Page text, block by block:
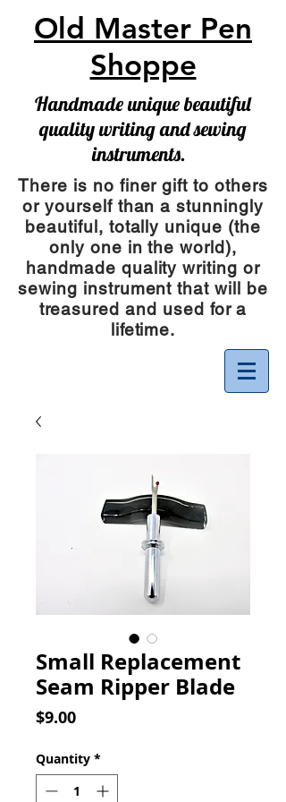
Old Master Pen
Shoppe
Handmade unique beautiful
quality writing and sewing
instruments.
There is no finer gift to others
or yourself than a stunningly
beautiful, totally unique (the
only one in the world),
handmade quality writing or
sewing instrumentthat will be
treasured and used for a
lifetime.
Small Replacement
Seam Ripper Blade
$9.00Price
Quantity *